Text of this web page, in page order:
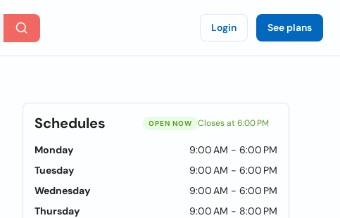
Login See plans
Schedules OPEN NOW Closes at 6:00 PM
Monday
9:00 AM - 6:00 PM
Tuesday
9:00 AM - 6:00 PM
Wednesday
9:00 AM - 6:00 PM
Thursday
9:00 AM - 8:00 PM